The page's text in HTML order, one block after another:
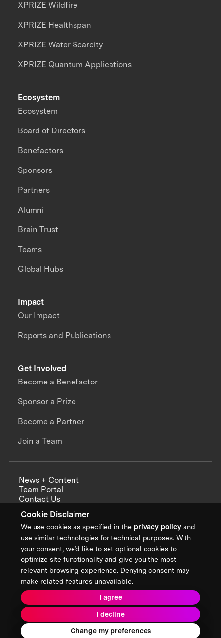
Cookie Disclaimer
We use cookies as specified in the privacy policy and
use similar technologies for technical purposes. With
your consent, we’d like to set optional cookies to
optimize site functionality and give you the most
relevant browsing experience. Denying consent may
make related features unavailable.
I agree
I decline
Change my preferences
XPRIZE Wildfire
XPRIZE Healthspan
XPRIZE Water Scarcity
XPRIZE Quantum Applications
Impact
Our Impact
Reports and Publications
Ecosystem
Ecosystem
Board of Directors
Benefactors
Sponsors
Partners
Alumni
Brain Trust
Teams
Global Hubs
Get Involved
Become a Benefactor
Sponsor a Prize
Become a Partner
Join a Team
News + Content
Team Portal
Contact Us
Annual Reports
Sign up for updates from XPRIZE
Terms & Conditions
Privacy Policy
Donor Privacy Policy
2026 XPRIZE Foundation. All Rights Reserved.